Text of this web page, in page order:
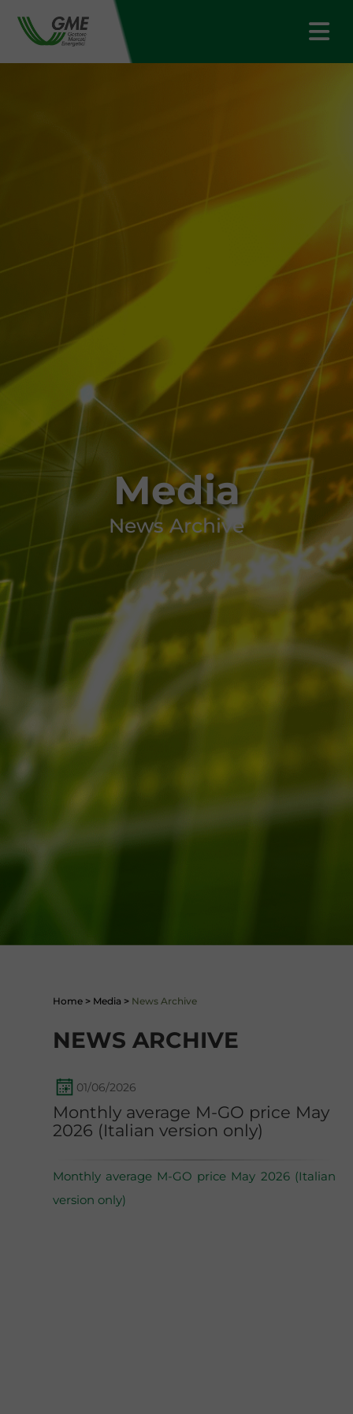
Media
News Archive
Home > Media > News Archive
NEWS ARCHIVE
01/06/2026
Monthly average M-GO price May
2026 (Italian version only)
Monthly average M-GO price May 2026 (Italian
version only)